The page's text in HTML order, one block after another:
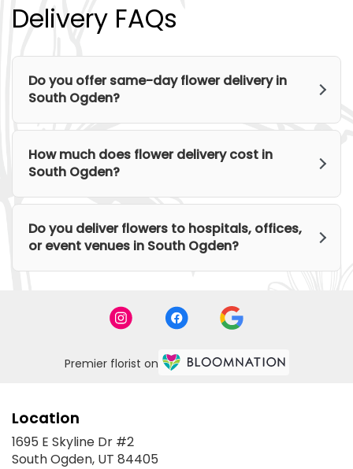
Delivery FAQs
Do you offer same-day flower delivery in
South Ogden?
How much does flower delivery cost in
South Ogden?
Do you deliver flowers to hospitals, offices,
or event venues in South Ogden?
Premier florist on
Location
1695 E Skyline Dr #2
South Ogden, UT 84405